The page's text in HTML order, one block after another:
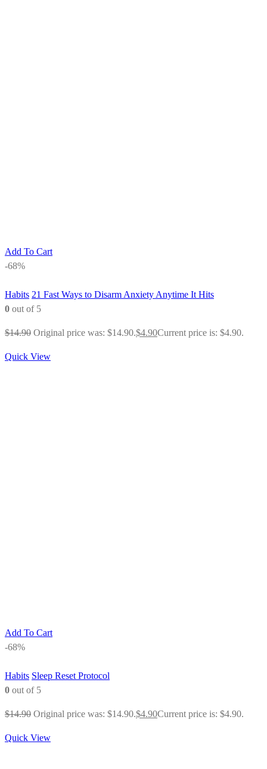
Add To Cart
-68%
Habits 21 Fast Ways to Disarm Anxiety Anytime It Hits
0 out of 5
$14.90 Original price was: $14.90.$4.90Current price is: $4.90.
Quick View
Add To Cart
-68%
Habits Sleep Reset Protocol
0 out of 5
$14.90 Original price was: $14.90.$4.90Current price is: $4.90.
Quick View